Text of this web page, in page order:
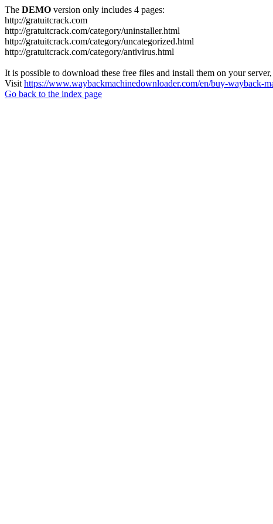
The DEMO version only includes 4 pages:
http://gratuitcrack.com
http://gratuitcrack.com/category/uninstaller.html
http://gratuitcrack.com/category/uncategorized.html
http://gratuitcrack.com/category/antivirus.html
It is possible to download these free files and install them on your
Visit https://www.waybackmachinedownloader.com/en/buy-wayback-
Go back to the index page